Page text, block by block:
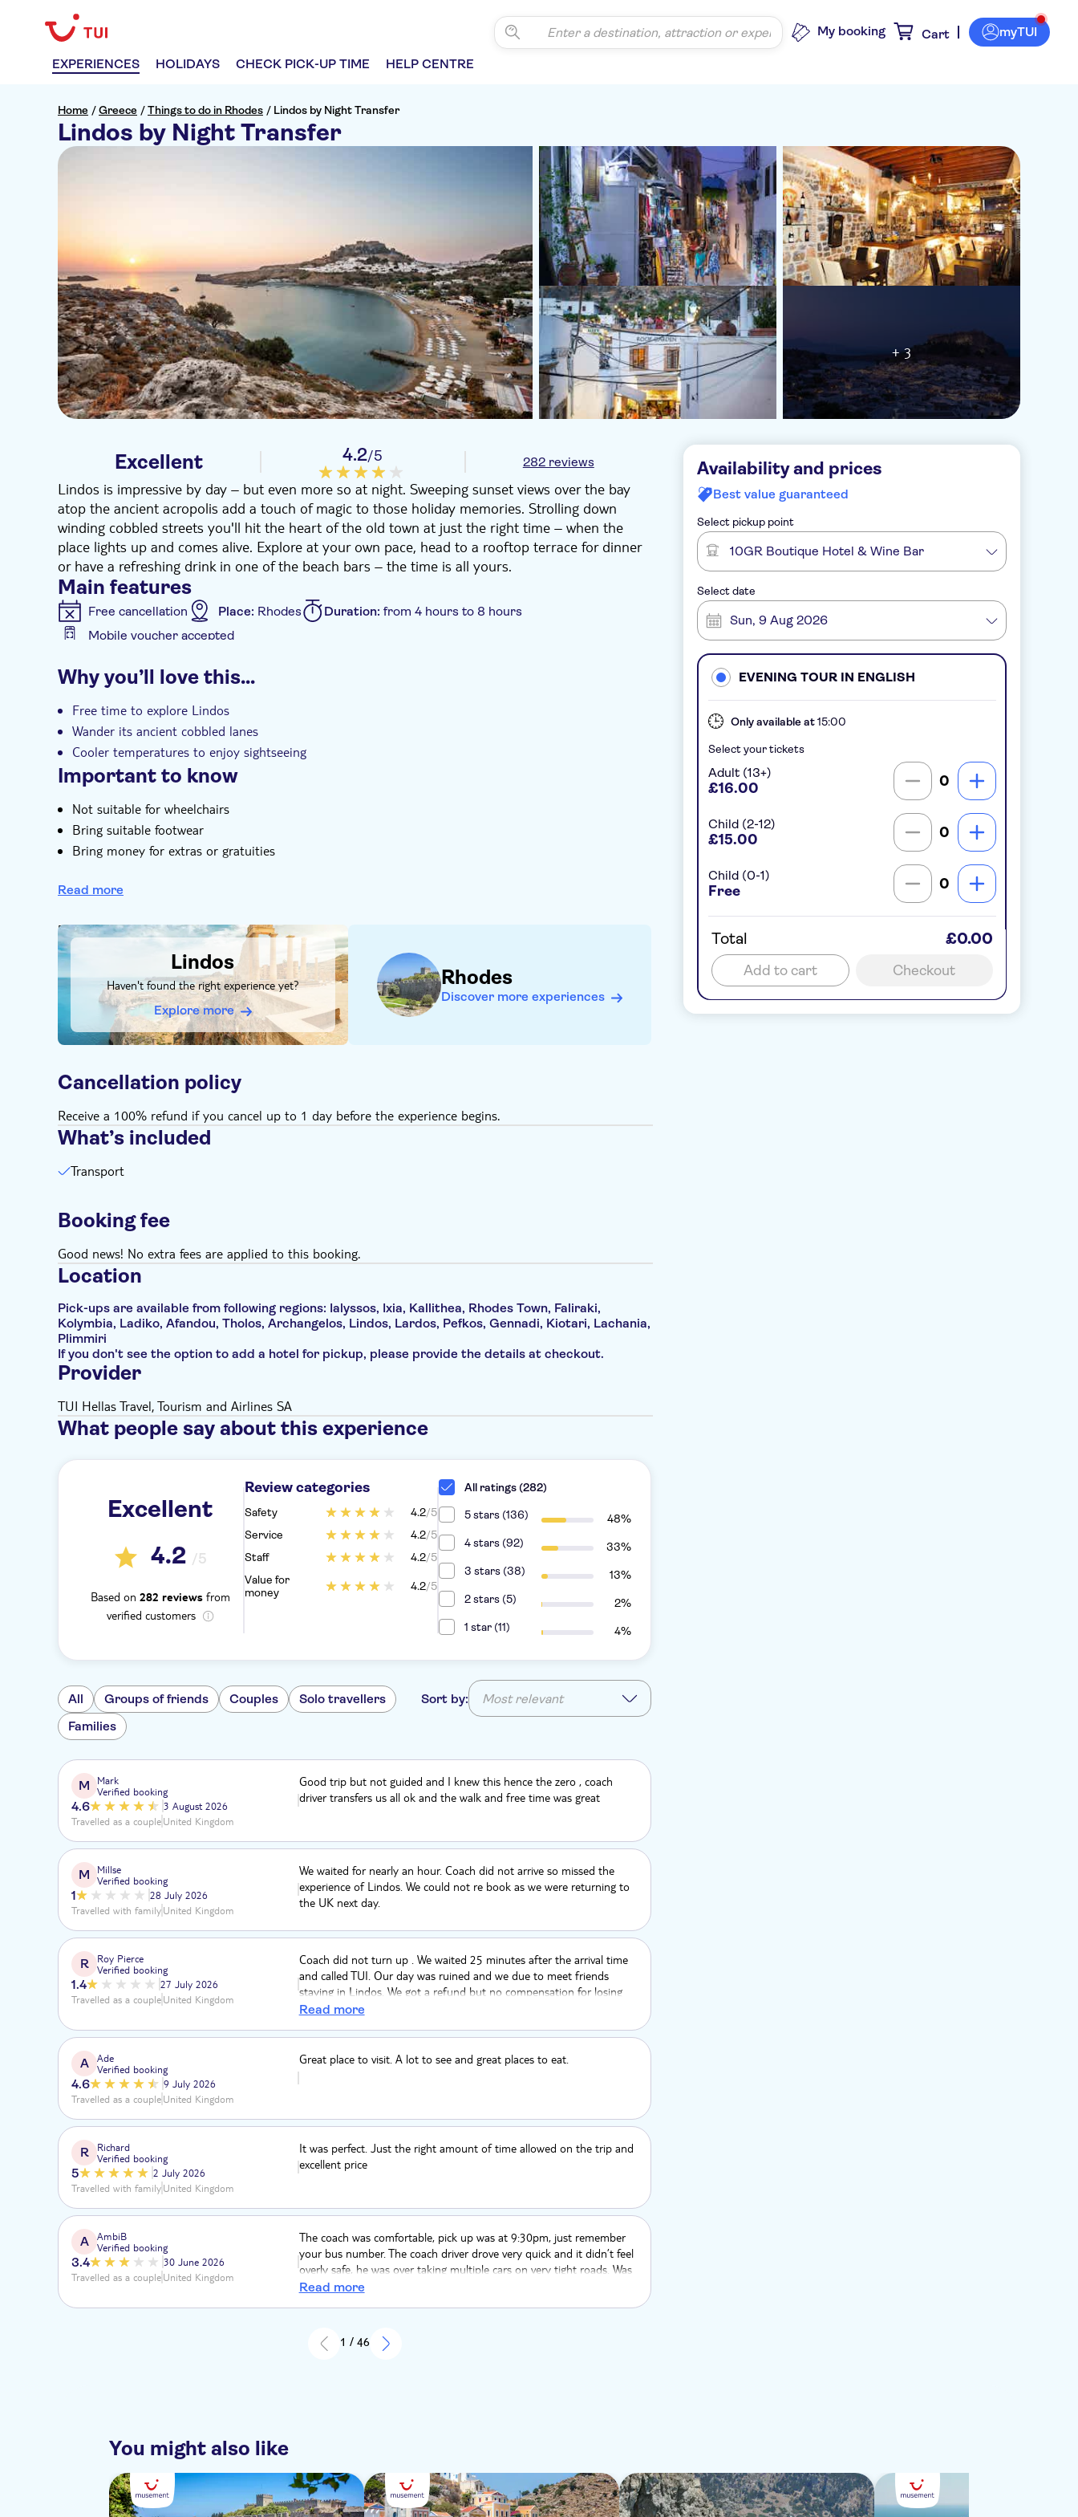
EXPERIENCES HOLIDAYS CHECK PICK-UP TIME HELP CENTRE
My booking Cart myTUI
Home /Greece /Things to do in Rhodes / Lindos by Night Transfer
Lindos by Night Transfer
+ 3
Excellent 4.2/5 282 reviews
Lindos is impressive by day – but even more so at night. Sweeping sunset views over the bay
atop the ancient acropolis add a touch of magic to those holiday memories. Strolling down
winding cobbled streets you'll hit the heart of the old town at just the right time – when the
place lights up and comes alive. Explore at your own pace, head to a rooftop terrace for dinner
or have a refreshing drink in one of the beach bars – the time is all yours.
Main features
Free cancellation Place: Rhodes Duration: from 4 hours to 8 hours
Mobile voucher accepted
Instant confirmation e-Voucher
Why you’ll love this…
Free time to explore Lindos
Wander its ancient cobbled lanes
Cooler temperatures to enjoy sightseeing
Important to know
Not suitable for wheelchairs
Bring suitable footwear
Bring money for extras or gratuities
Food and drinks not included
Read more
DSA1Lindos
Lindos
Haven't found the right experience yet?
Explore more
Rhodes
Discover more experiences
Cancellation policy
Receive a 100% refund if you cancel up to 1 day before the experience begins.
What’s included
Transport
Booking fee
Good news! No extra fees are applied to this booking.
Location
Pick-ups are available from following regions: Ialyssos, Ixia, Kallithea, Rhodes Town, Faliraki,
Kolymbia, Ladiko, Afandou, Tholos, Archangelos, Lindos, Lardos, Pefkos, Gennadi, Kiotari, Lachania,
Plimmiri
If you don't see the option to add a hotel for pickup, please provide the details at checkout.
Provider
TUI Hellas Travel, Tourism and Airlines SA
What people say about this experience
Excellent
4.2 /5
Based on 282 reviewsfrom
verified customers
Review categories
Safety 4.2/5
Service
4.2/5
Staff
4.2/5
Value for
money
4.2/5
All ratings (282)
5 stars (136)
48%
4 stars (92)
33%
3 stars (38)
13%
2 stars (5)
2%
1 star (11)
4%
All Groups of friends Couples
Solo travellers
Families
Sort by: Most relevant
M
Mark
Verified booking
4.6
3 August 2026
Travelled as a coupleUnited Kingdom
Good trip but not guided and I knew this hence the zero , coach
driver transfers us all ok and the walk and free time was great
M
Millse
Verified booking
1
28 July 2026
Travelled with familyUnited Kingdom
We waited for nearly an hour. Coach did not arrive so missed the
experience of Lindos. We could not re book as we were returning to
the UK next day.
R
Roy Pierce
Verified booking
1.4
27 July 2026
Travelled as a coupleUnited Kingdom
Coach did not turn up . We waited 25 minutes after the arrival time
and called TUI. Our day was ruined and we due to meet friends
staying in Lindos. We got a refund but no compensation for losing
practically a days holiday. We paid 38€ and the next day got the
total. Will never again book a TUI excursion .
Read more
A
Ade
Verified booking
4.6
9 July 2026
Travelled as a coupleUnited Kingdom
Great place to visit. A lot to see and great places to eat.
R
Richard
Verified booking
5
2 July 2026
Travelled with familyUnited Kingdom
It was perfect. Just the right amount of time allowed on the trip and
excellent price
A
AmbiB
Verified booking
3.4
30 June 2026
Travelled as a coupleUnited Kingdom
The coach was comfortable, pick up was at 9:30pm, just remember
your bus number. The coach driver drove very quick and it didn’t feel
overly safe, he was over taking multiple cars on very tight roads. Was
a bit unsettling. Lindos was nice lots of shops and restaurants, lots
Read more
1 / 46
Availability and prices
Best value guaranteed
Select pickup point
10GR Boutique Hotel & Wine Bar
Select date
Sun, 9 Aug 2026
EVENING TOUR IN ENGLISH
Only available at15:00
Select your tickets
Adult (13+)
£16.00 0
Child (2-12)
£15.00 0
Child (0-1)
Free 0
Total £0.00
Add to cart Checkout
You might also like